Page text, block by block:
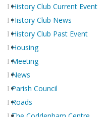
History Club Current Event
History Club News
History Club Past Event
Housing
Meeting
News
Parish Council
Roads